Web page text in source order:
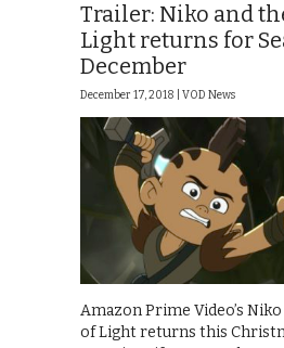
Trailer: Niko and
Light returns for
December
December 17, 2018 | VOD News
Amazon Prime Video’s
of Light returns this